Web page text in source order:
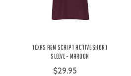
Texas A&M Script Active Short
Sleeve - Maroon
$29.95